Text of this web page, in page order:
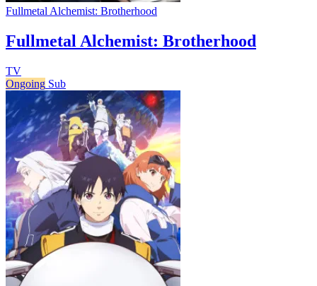
Fullmetal Alchemist: Brotherhood
Fullmetal Alchemist: Brotherhood
TV
Ongoing Sub